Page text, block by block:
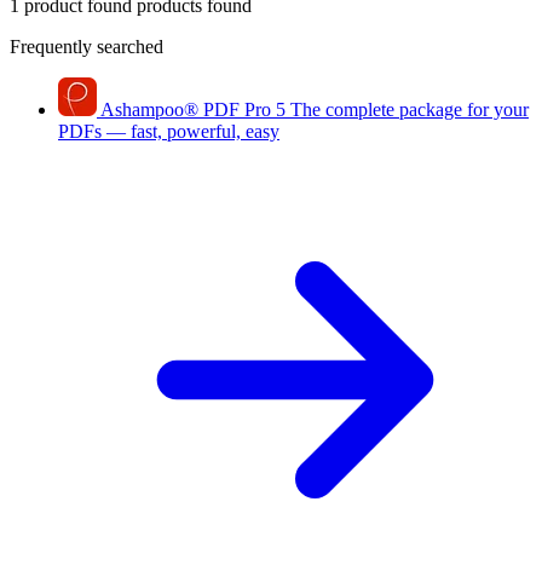
1 product found products found
Frequently searched
Ashampoo® PDF Pro 5 The complete package for your
PDFs — fast, powerful, easy